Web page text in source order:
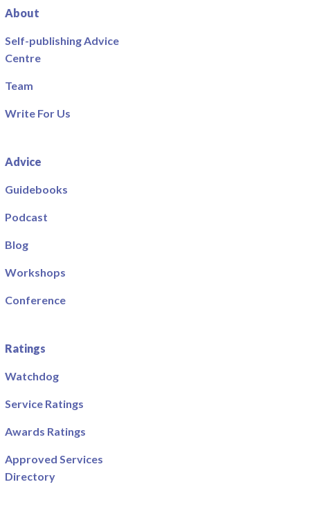
About
Self-publishing Advice
Centre
Team
Write For Us
Advice
Guidebooks
Podcast
Blog
Workshops
Conference
Ratings
Watchdog
Service Ratings
Awards Ratings
Approved Services
Directory